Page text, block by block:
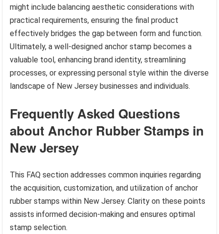
might include balancing aesthetic considerations with
practical requirements, ensuring the final product
effectively bridges the gap between form and function.
Ultimately, a well-designed anchor stamp becomes a
valuable tool, enhancing brand identity, streamlining
processes, or expressing personal style within the diverse
landscape of New Jersey businesses and individuals.
Frequently Asked Questions
about Anchor Rubber Stamps in
New Jersey
This FAQ section addresses common inquiries regarding
the acquisition, customization, and utilization of anchor
rubber stamps within New Jersey. Clarity on these points
assists informed decision-making and ensures optimal
stamp selection.